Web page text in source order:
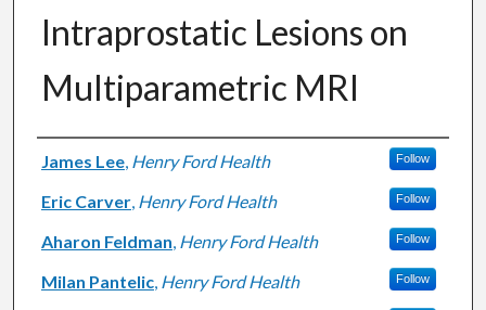
Intraprostatic Lesions on
Multiparametric MRI
Authors
James Lee, Henry Ford Health Follow
Eric Carver, Henry Ford Health Follow
Aharon Feldman, Henry Ford Health Follow
Milan Pantelic, Henry Ford Health Follow